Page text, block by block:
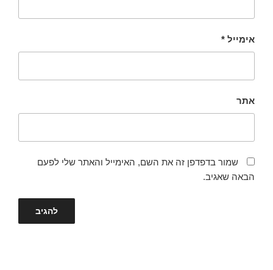
אימייל *
אתר
שמור בדפדפן זה את השם, האימייל והאתר שלי לפעם
הבאה שאגיב.